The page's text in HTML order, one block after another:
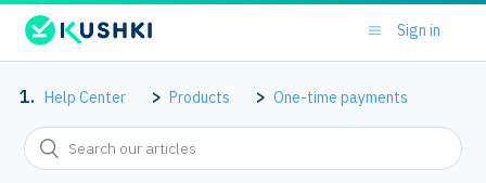
Sign in
Help Center Products One-time payments